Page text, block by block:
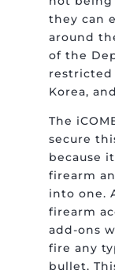
they can
around
of the
restricted
Korea,
The
secure
because
firearm
into one.
firearm
add-ons
fire any
bullet.